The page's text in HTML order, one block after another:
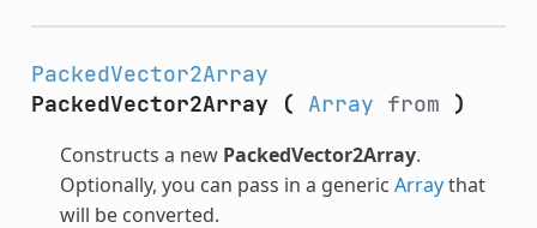
PackedVector2Array
PackedVector2Array
( Array from )
Constructs a new PackedVector2Array.
Optionally, you can pass in a generic Arraythat
will be converted.